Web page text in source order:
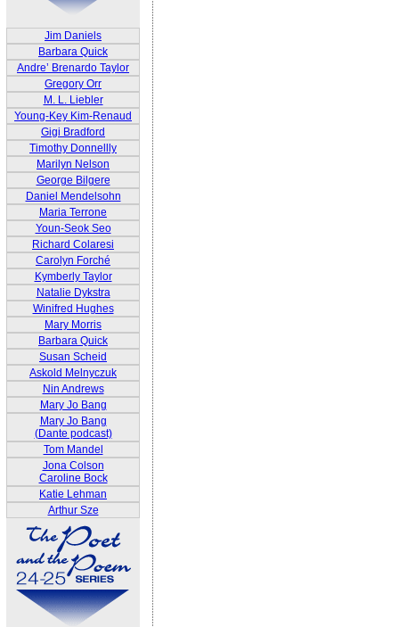
Jim Daniels
Barbara Quick
Andre’ Brenardo Taylor
Gregory Orr
M. L. Liebler
Young-Key Kim-Renaud
Gigi Bradford
Timothy Donnellly
Marilyn Nelson
George Bilgere
Daniel Mendelsohn
Maria Terrone
Youn-Seok Seo
Richard Colaresi
Carolyn Forché
Kymberly Taylor
Natalie Dykstra
Winifred Hughes
Mary Morris
Barbara Quick
Susan Scheid
Askold Melnyczuk
Nin Andrews
Mary Jo Bang
Mary Jo Bang
(Dante podcast)
Tom Mandel
Jona Colson
Caroline Bock
Katie Lehman
Arthur Sze